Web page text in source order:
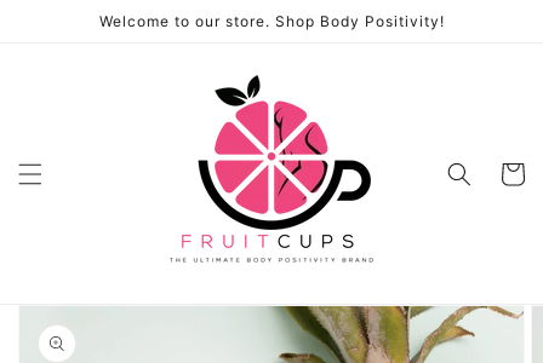
Welcome to our store. Shop Body Positivity!
Cart
Skip to
product
information